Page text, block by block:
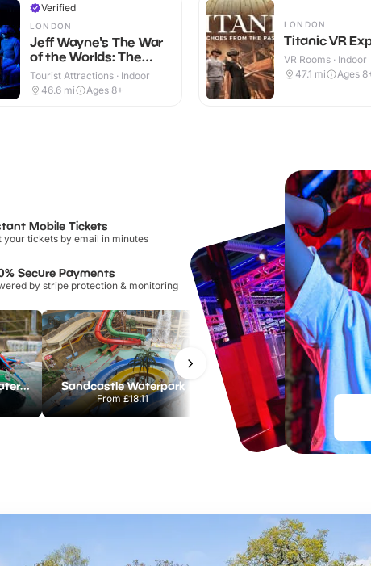
Verified
LONDON
Jeff Wayne's The War
of the Worlds: The
Immersive Experience
Tourist Attractions · Indoor
46.6 mi Ages 8+
LONDON
Titanic VR
VR Rooms · Indoor
47.1 mi Ages
Mobile Tickets
your tickets by email in minutes
Secure Payments
by stripe protection & monitoring
Lee Valley White Water Centre Sandcastle Waterpark
From£18.11
Chester Zoo
From£34.21